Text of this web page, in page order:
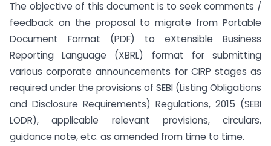
The objective of this document is to seek comments /
feedback on the proposal to migrate from Portable
Document Format (PDF) to eXtensible Business
Reporting Language (XBRL) format for submitting
various corporate announcements for CIRP stages as
required under the provisions of SEBI (Listing Obligations
and Disclosure Requirements) Regulations, 2015 (SEBI
LODR), applicable relevant provisions, circulars,
guidance note, etc. as amended from time to time.